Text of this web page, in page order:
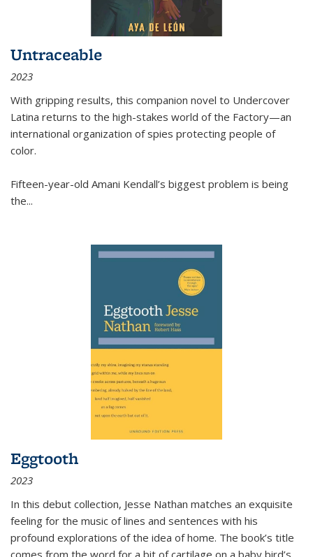
Untraceable
2023
With gripping results, this companion novel to Undercover
Latina returns to the high-stakes world of the Factory—an
international organization of spies protecting people of
color.
Fifteen-year-old Amani Kendall’s biggest problem is being
the...
Eggtooth
2023
In this debut collection, Jesse Nathan matches an exquisite
feeling for the music of lines and sentences with his
profound explorations of the idea of home. The book’s title
comes from the word for a bit of cartilage on a baby bird’s